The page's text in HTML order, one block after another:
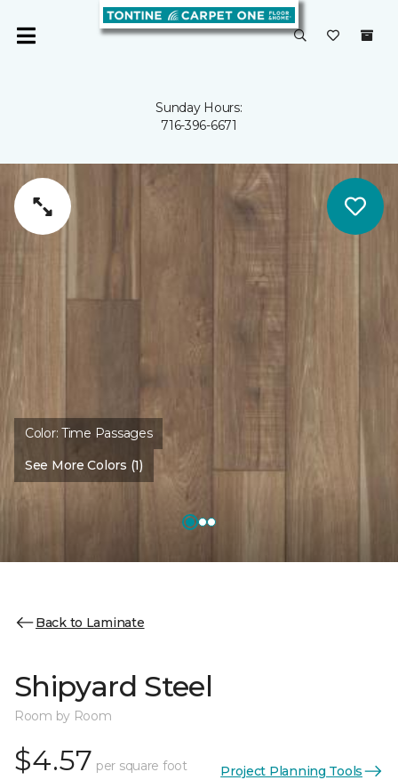
Sunday Hours:
716-396-6671
Color:Time Passages
See More Colors (1)
Back to Laminate
Shipyard Steel
Room by Room
$4.57 per square foot Project Planning Tools